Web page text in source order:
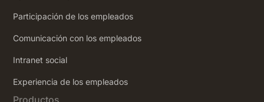
Participación de los empleados
Comunicación con los empleados
Intranet social
‍Experiencia de los empleados
Productos